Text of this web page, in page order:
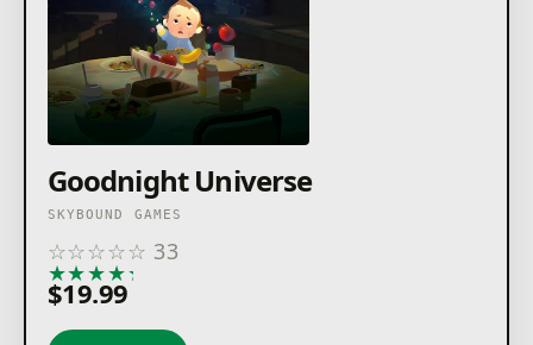
Goodnight Universe
SKYBOUND GAMES
☆☆☆☆☆ 33
★★★★★
$19.99